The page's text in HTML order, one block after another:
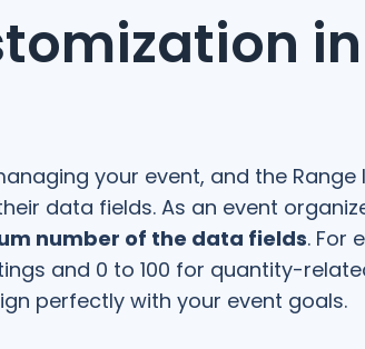
your event, and the Range
data fields. As an event
number of the data fields. For
and 0 to 100 for quantity-
perfectly with your event goals.